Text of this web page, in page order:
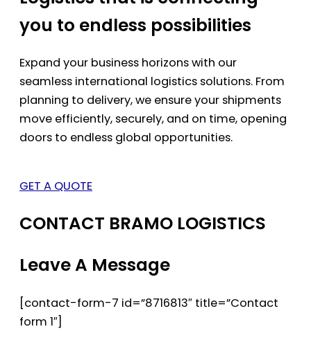
you to endless possibilities
Expand your business horizons with our
seamless international logistics solutions. From
planning to delivery, we ensure your shipments
move efficiently, securely, and on time, opening
doors to endless global opportunities.
GET A QUOTE
CONTACT BRAMO LOGISTICS
Leave A Message
[contact-form-7 id=”8716813″ title=”Contact
form 1″]